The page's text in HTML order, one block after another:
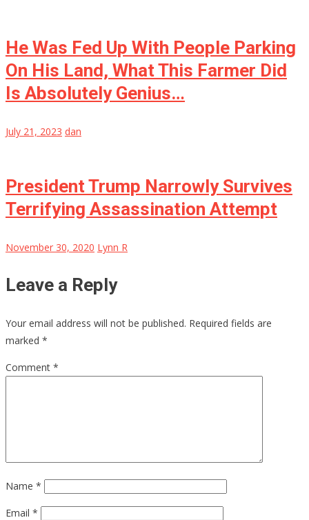
He Was Fed Up With People Parking
On His Land, What This Farmer Did
Is Absolutely Genius…
July 21, 2023 dan
President Trump Narrowly Survives
Terrifying Assassination Attempt
November 30, 2020 Lynn R
Leave a Reply
Your email address will not be published. Required fields are
marked *
Comment *
Name *
Email *